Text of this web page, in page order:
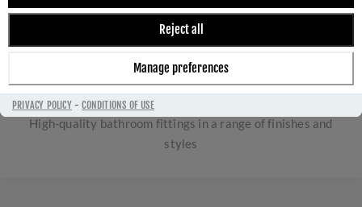
Reject all
Manage preferences
PRIVACY POLICY-CONDITIONS OF USE
BATHROOM FITTINGS
High-quality bathroom fittings in a range of finishes and
styles